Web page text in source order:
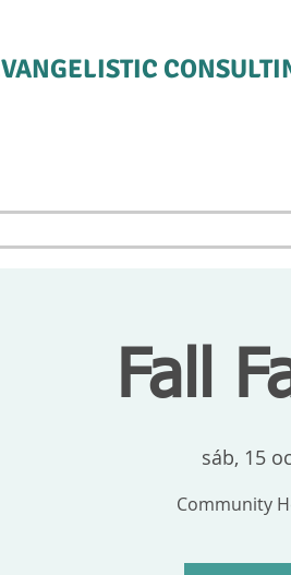
Fall
sáb, 15
Community